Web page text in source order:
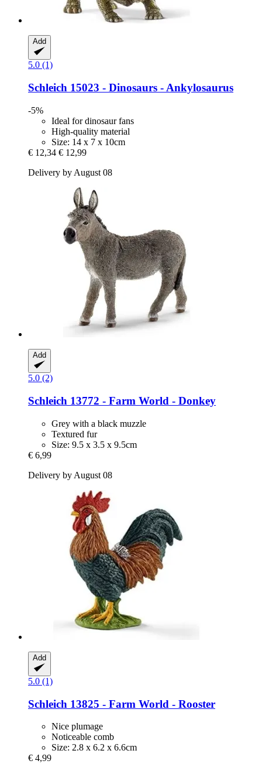
Add
5.0 (1)
Schleich 15023 -​ Dinosaurs -​ Ankylosaurus
-5%
Ideal for dinosaur fans
High-quality material
Size: 14 x 7 x 10cm
€ 12,34 € 12,99
Delivery by August 08
Add
5.0 (2)
Schleich 13772 -​ Farm World -​ Donkey
Grey with a black muzzle
Textured fur
Size: 9.5 x 3.5 x 9.5cm
€ 6,99
Delivery by August 08
Add
5.0 (1)
Schleich 13825 -​ Farm World -​ Rooster
Nice plumage
Noticeable comb
Size: 2.8 x 6.2 x 6.6cm
€ 4,99